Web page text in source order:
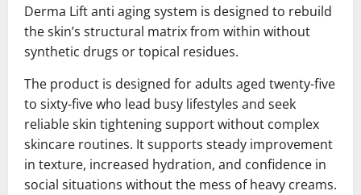
Derma Lift anti aging system is designed to rebuild
the skin’s structural matrix from within without
synthetic drugs or topical residues.
The product is designed for adults aged twenty-five
to sixty-five who lead busy lifestyles and seek
reliable skin tightening support without complex
skincare routines. It supports steady improvement
in texture, increased hydration, and confidence in
social situations without the mess of heavy creams.